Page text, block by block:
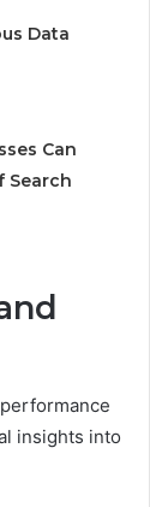
Data
Can
Search
insights into